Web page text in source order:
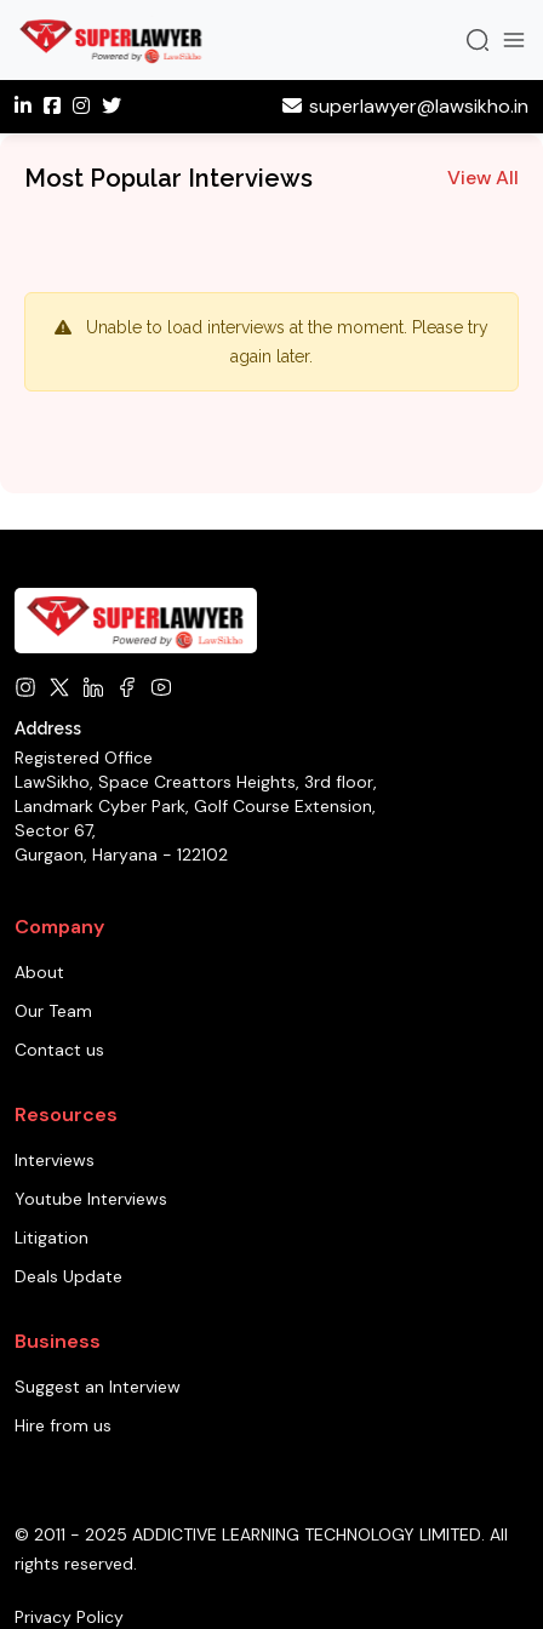
superlawyer@lawsikho.in
Most Popular Interviews View All
Unable to load interviews at the moment. Please try
again later.
Address
Registered Office
LawSikho, Space Creattors Heights, 3rd floor,
Landmark Cyber Park, Golf Course Extension,
Sector 67,
Gurgaon, Haryana - 122102
Company
About
Our Team
Contact us
Resources
Interviews
Youtube Interviews
Litigation
Deals Update
Business
Suggest an Interview
Hire from us
© 2011 - 2025 ADDICTIVE LEARNING TECHNOLOGY LIMITED. All
rights reserved.
Privacy Policy